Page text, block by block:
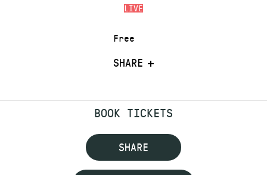
LIVE
Free
SHARE
BOOK TICKETS
SHARE